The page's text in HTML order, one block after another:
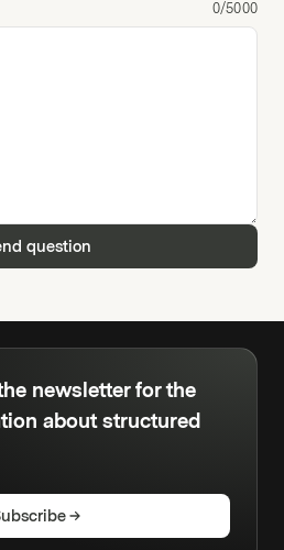
0/5000
question
newsletter for the
about structured